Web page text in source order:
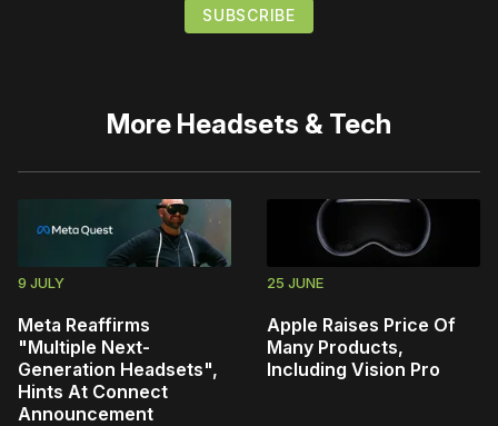
More Headsets & Tech
9 JULY
Meta Reaffirms
"Multiple Next-
Generation Headsets",
Hints At Connect
Announcement
25 JUNE
Apple Raises Price Of
Many Products,
Including Vision Pro